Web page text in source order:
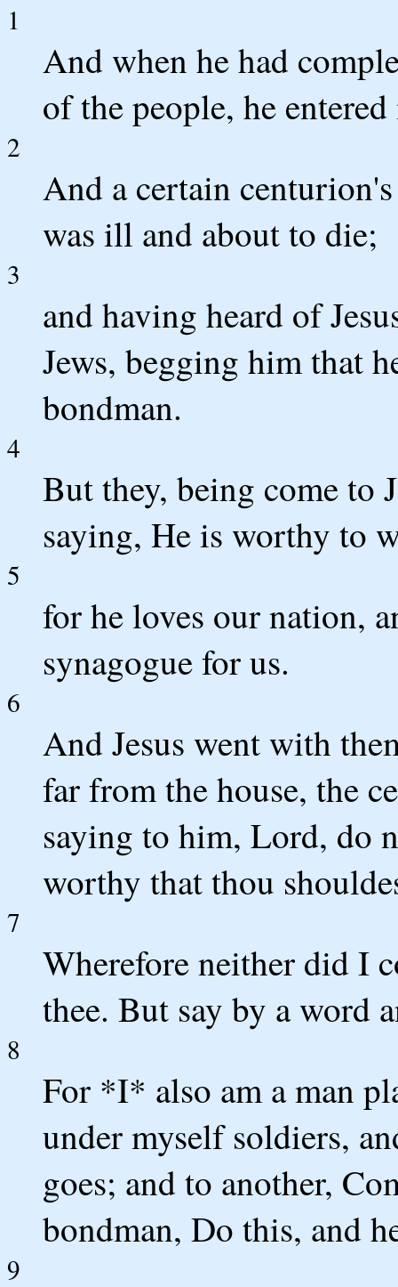
1
And when he had
of the people, he
2
And a certain
was ill and about to die;
3
and having heard of
Jews, begging him that
bondman.
4
But they, being come to
saying, He is worthy to
5
for he loves our nation,
synagogue for us.
6
And Jesus went with
far from the house, the
saying to him, Lord, do
worthy that thou
7
Wherefore neither did I
thee. But say by a word
8
For *I* also am a man
under myself soldiers,
goes; and to another,
bondman, Do this, and
9